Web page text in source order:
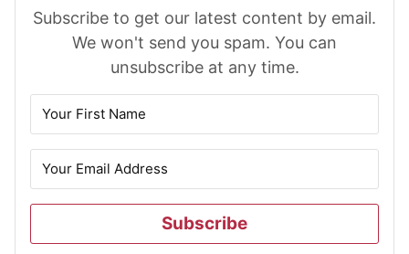
Subscribe to get our latest content by email.
We won't send you spam. You can
unsubscribe at any time.
Subscribe